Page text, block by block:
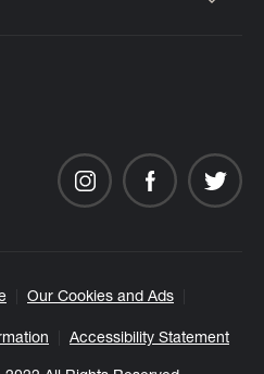
Our Cookies and Ads
Accessibility Statement